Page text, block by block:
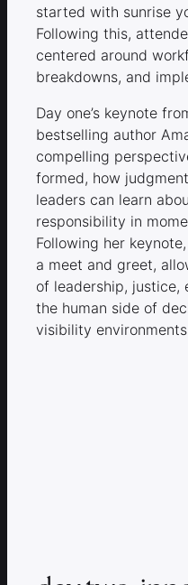
started with sunrise
Following this,
centered around
breakdowns, and
Day one’s keynote
bestselling author
compelling
formed, how
leaders can learn
responsibility in
Following her
a meet and greet,
of leadership, justice,
the human side of
visibility